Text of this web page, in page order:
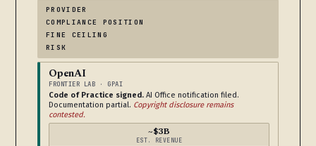
PROVIDER
COMPLIANCE POSITION
FINE CEILING
RISK
OpenAI
FRONTIER LAB · GPAI
Code of Practice signed. AI Office notification filed.
Documentation partial. Copyright disclosure remains
contested.
~$3B
EST. REVENUE